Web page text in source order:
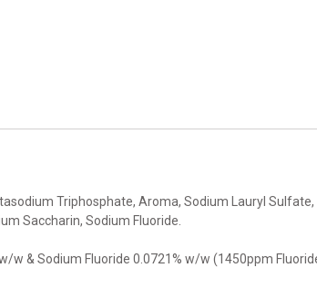
Triphosphate, Aroma, Sodium Lauryl
Saccharin, Sodium Fluoride.
w & Sodium Fluoride 0.0721% w/w (1450ppm